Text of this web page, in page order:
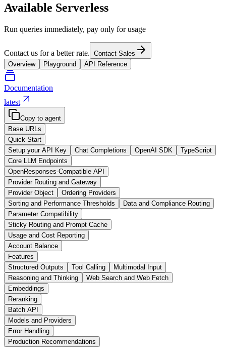
Available Serverless
Run queries immediately, pay only for usage
Contact us for a better rate. Contact Sales
Overview
Playground API Reference
Documentation
latest
Copy to agent
Base URLs
Quick Start
Setup your API Key
Chat Completions OpenAI SDK
TypeScript
Core LLM Endpoints
OpenResponses-Compatible API
Provider Routing and Gateway
Provider Object
Ordering Providers
Sorting and Performance Thresholds
Data and Compliance Routing
Parameter Compatibility
Sticky Routing and Prompt Cache
Usage and Cost Reporting
Account Balance
Features
Structured Outputs
Tool Calling
Multimodal Input
Reasoning and Thinking
Web Search and Web Fetch
Embeddings
Reranking
Batch API
Models and Providers
Error Handling
Production Recommendations